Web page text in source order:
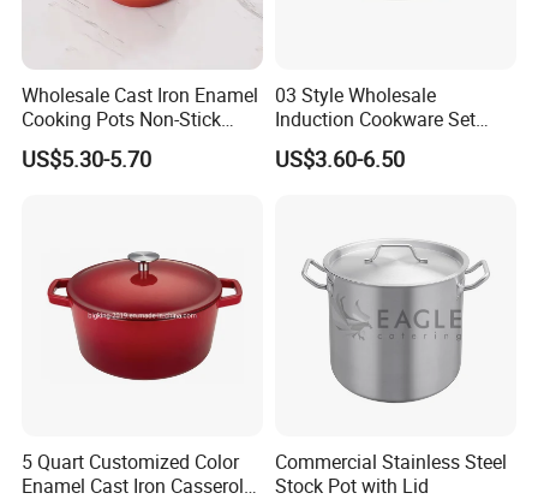
Wholesale Cast Iron Enamel
Cooking Pots Non-Stick
Cookware Cast Iron Dutch
Oven
US$5.30-5.70
03 Style Wholesale
Induction Cookware Set
Round Stainless Steel Stew
Pot
US$3.60-6.50
5 Quart Customized Color
Enamel Cast Iron Casserole
Commercial Stainless Steel
Stock Pot with Lid